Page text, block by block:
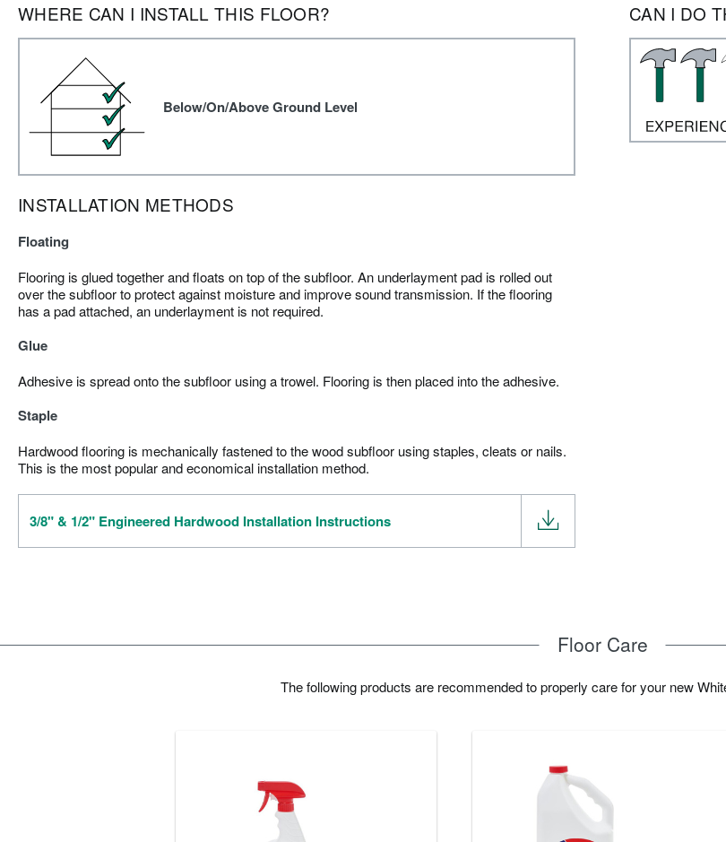
WHERE CAN I INSTALL THIS FLOOR?
Below/On/Above Ground Level
INSTALLATION METHODS
Floating
Flooring is glued together and floats on top of the subfloor. An underlayment pad is rolled out
over the subfloor to protect against moisture and improve sound transmission. If the flooring
has a pad attached, an underlayment is not required.
Glue
Adhesive is spread onto the subfloor using a trowel. Flooring is then placed into the adhesive.
Staple
Hardwood flooring is mechanically fastened to the wood subfloor using staples, cleats or nails.
This is the most popular and economical installation method.
3/8" & 1/2" Engineered Hardwood Installation Instructions
CAN I DO
Floor Care
The following products are recommended to properly care for your new